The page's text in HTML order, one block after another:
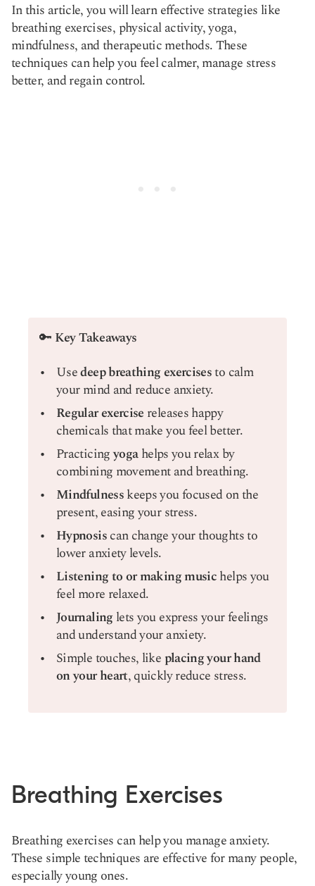
In this article, you will learn effective strategies like
breathing exercises, physical activity, yoga,
mindfulness, and therapeutic methods. These
techniques can help you feel calmer, manage stress
better, and regain control.
🔑 Key Takeaways
Usedeep breathing exercisesto calm
your mind and reduce anxiety.
Regular exercise releases happy
chemicals that make you feel better.
Practicingyogahelps you relax by
combining movement and breathing.
Mindfulnesskeeps you focused on the
present, easing your stress.
Hypnosiscan change your thoughts to
lower anxiety levels.
Listening to or making musichelps you
feel more relaxed.
Journaling lets you express your feelings
and understand your anxiety.
Simple touches, like placing your hand
on your heart, quickly reduce stress.
Breathing Exercises
Breathing exercises can help you manage anxiety.
These simple techniques are effective for many people,
especially young ones.